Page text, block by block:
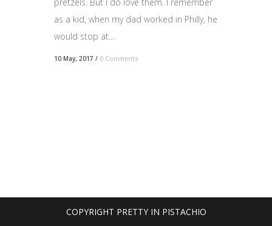
as a kid, when my dad worked in Philly, he
would stop at...
10 May, 2017 / 0 Comments
COPYRIGHT PRETTY IN PISTACHIO